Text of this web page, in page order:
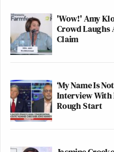
'Wow!' Amy
Crowd Laughs
Claim
‘My Name Is
Interview With
Rough Start